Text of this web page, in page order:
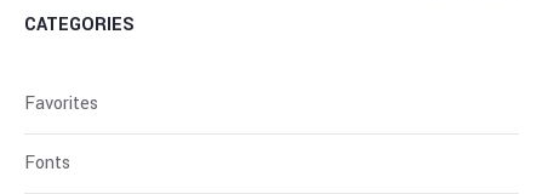
CATEGORIES
Favorites
Fonts